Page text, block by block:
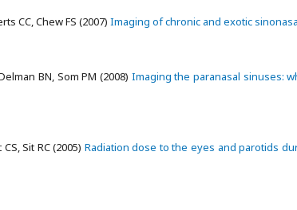
CC, Chew FS (2007) Imaging of chronic and exotic
BN, Som PM (2008) Imaging the paranasal sinuses:
Sit RC (2005) Radiation dose to the eyes and parotids